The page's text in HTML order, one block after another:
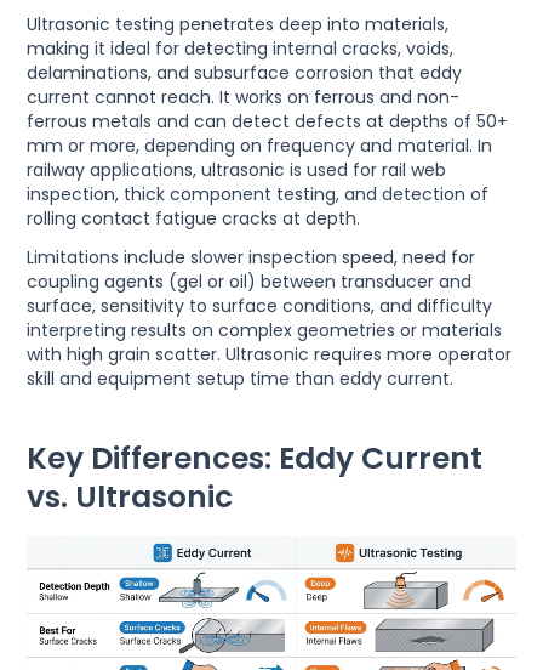
Ultrasonic testing penetrates deep into materials,
making it ideal for detecting internal cracks, voids,
delaminations, and subsurface corrosion that eddy
current cannot reach. It works on ferrous and non-
ferrous metals and can detect defects at depths of 50+
mm or more, depending on frequency and material. In
railway applications, ultrasonic is used for rail web
inspection, thick component testing, and detection of
rolling contact fatigue cracks at depth.
Limitations include slower inspection speed, need for
coupling agents (gel or oil) between transducer and
surface, sensitivity to surface conditions, and difficulty
interpreting results on complex geometries or materials
with high grain scatter. Ultrasonic requires more operator
skill and equipment setup time than eddy current.
Key Differences: Eddy Current
vs. Ultrasonic